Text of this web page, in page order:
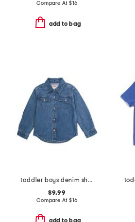
Compare At $16
add to bag
toddler boys denim shirt
$9.99
Compare At $16
add to bag